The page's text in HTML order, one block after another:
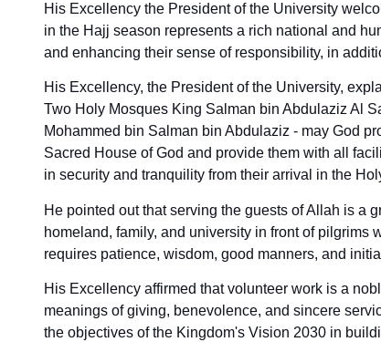
His Excellency the President of the University
in the Hajj season represents a rich national and
and enhancing their sense of responsibility, in
His Excellency, the President of the University,
Two Holy Mosques King Salman bin Abdulaziz Al
Mohammed bin Salman bin Abdulaziz - may God
Sacred House of God and provide them with all
in security and tranquility from their arrival in the
He pointed out that serving the guests of Allah is a
homeland, family, and university in front of pilgrims
requires patience, wisdom, good manners, and
His Excellency affirmed that volunteer work is a
meanings of giving, benevolence, and sincere
the objectives of the Kingdom's Vision 2030 in